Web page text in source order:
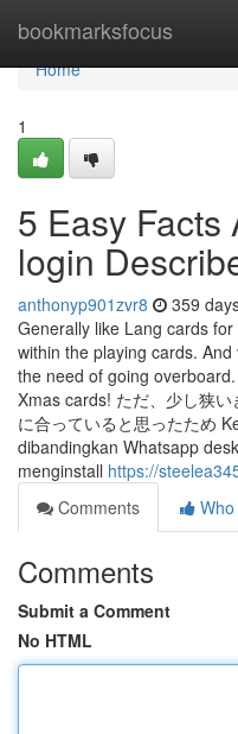
bookmarksfocus
Home
Home
1
5 Easy Facts
login
anthonyp901zvr8 359
Generally like Lang cards
within the playing cards.
the need of going
Xmas cards! ただ、少し狭
に合っていると思ったため
dibandingkan Whatsapp
menginstall https://
Comments
Comments
Submit a Comment
No HTML